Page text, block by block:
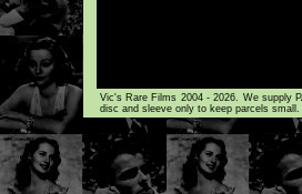
Vic's Rare Films 2004 - 2026. We supply
disc and sleeve only to keep parcels